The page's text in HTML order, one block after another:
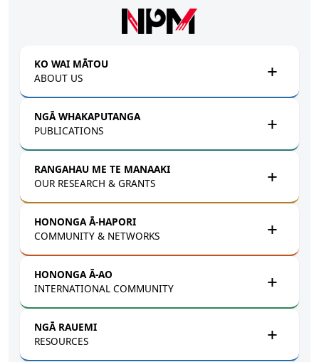
KO WAI MĀTOU
ABOUT US
NGĀ WHAKAPUTANGA
PUBLICATIONS
RANGAHAU ME TE MANAAKI
OUR RESEARCH & GRANTS
HONONGA Ā-HAPORI
COMMUNITY & NETWORKS
HONONGA Ā-AO
INTERNATIONAL COMMUNITY
NGĀ RAUEMI
RESOURCES